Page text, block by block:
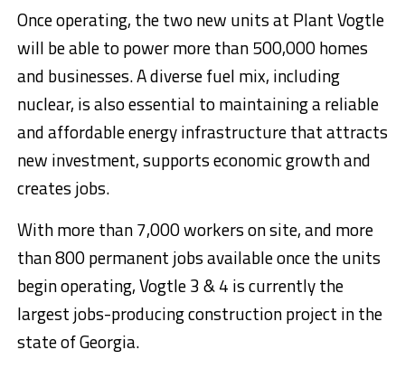
Once operating, the two new units at Plant Vogtle
will be able to power more than 500,000 homes
and businesses. A diverse fuel mix, including
nuclear, is also essential to maintaining a reliable
and affordable energy infrastructure that attracts
new investment, supports economic growth and
creates jobs.
With more than 7,000 workers on site, and more
than 800 permanent jobs available once the units
begin operating, Vogtle 3 & 4 is currently the
largest jobs-producing construction project in the
state ofGeorgia.